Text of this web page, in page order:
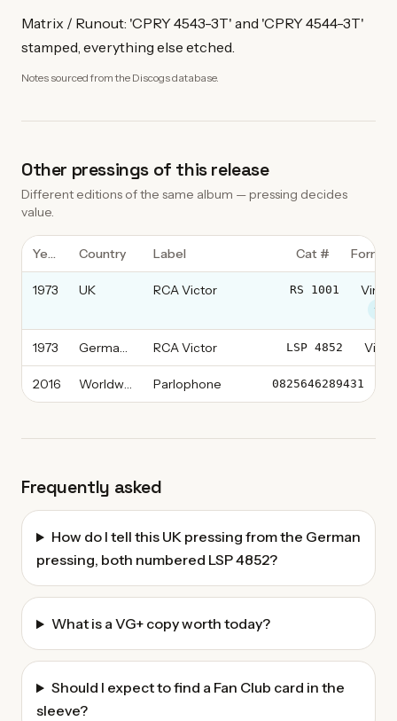
Matrix / Runout: 'CPRY 4543-3T' and 'CPRY 4544-3T'
stamped, everything else etched.
Notes sourced from the Discogs database.
Other pressings of this release
Different editions of the same album — pressing decides
value.
Year Country Label Cat # Format
1973 UK RCA Victor RS 1001 Vinyl,
this
1973 Germany RCA Victor LSP 4852
2016 Worldwide Parlophone 0825646289431
Frequently asked
How do I tell this UK pressing from the German
pressing, both numbered LSP 4852?
What is a VG+ copy worth today?
Should I expect to find a Fan Club card in the
sleeve?